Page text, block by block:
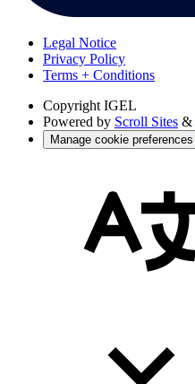
Legal Notice
Privacy Policy
Terms + Conditions
Copyright IGEL
Powered by Scroll Sites &
Manage cookie preferences